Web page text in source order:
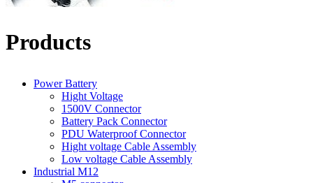
Products
Power Battery
Hight Voltage
1500V Connector
Battery Pack Connector
PDU Waterproof Connector
Hight voltage Cable Assembly
Low voltage Cable Assembly
Industrial M12